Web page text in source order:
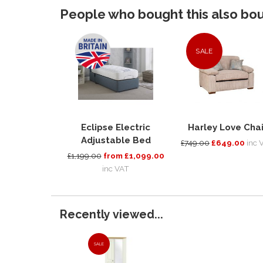
People who bought this also
Eclipse Electric
Adjustable Bed
£1,199.00 from £1,099.00
inc VAT
SALE
Harley Love
£749.00£649.00 inc
Recently viewed...
SALE